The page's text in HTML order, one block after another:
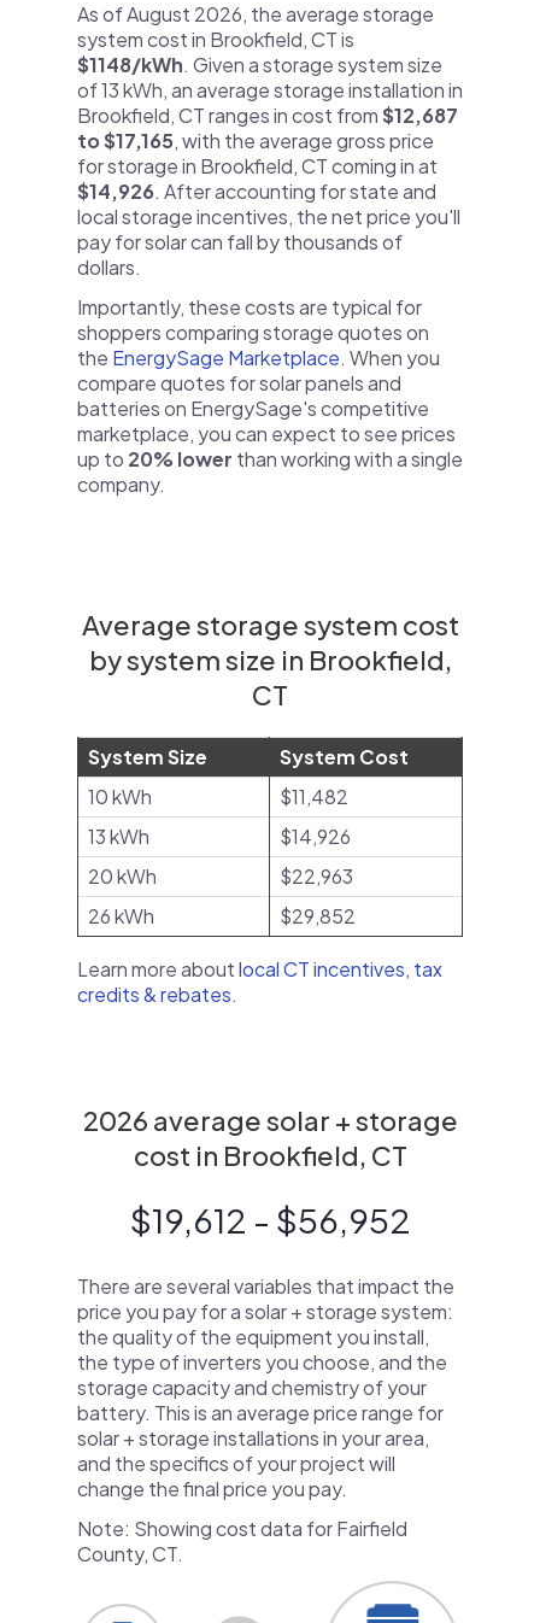
As of August 2026, the average storage
system cost in Brookfield, CT is
$1148/kWh. Given a storage system size
of 13 kWh, an average storage installation in
Brookfield, CT ranges in cost from$12,687
to $17,165, with the average gross price
for storage in Brookfield, CT coming in at
$14,926. After accounting for state and
local storage incentives, the net price you'll
pay for solar can fall by thousands of
dollars.
Importantly, these costs are typical for
shoppers comparing storage quotes on
the EnergySage Marketplace. When you
compare quotes for solar panels and
batteries on EnergySage's competitive
marketplace, you can expect to see prices
up to 20% lower than working with a single
company.
Average storage system cost
by system size in Brookfield,
CT
System Size
System Cost
10 kWh
$11,482
13 kWh
$14,926
20 kWh
$22,963
26 kWh
$29,852
Learn more aboutlocal CT incentives, tax
credits & rebates.
2026 average solar + storage
cost in Brookfield, CT
$19,612 - $56,952
There are several variables that impact the
price you pay for a solar + storage system:
the quality of the equipment you install,
the type of inverters you choose, and the
storage capacity and chemistry of your
battery. This is an average price range for
solar + storage installations in your area,
and the specifics of your project will
change the final price you pay.
Note: Showing cost data for Fairfield
County, CT.